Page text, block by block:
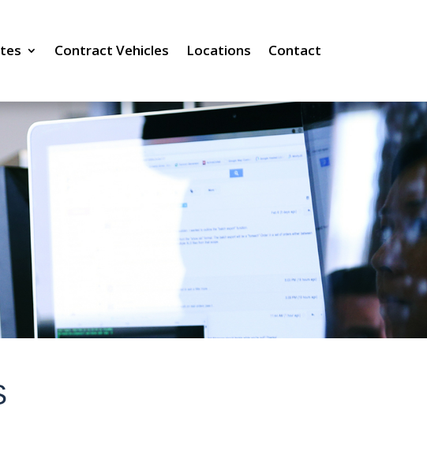
Contract Vehicles Locations Contact